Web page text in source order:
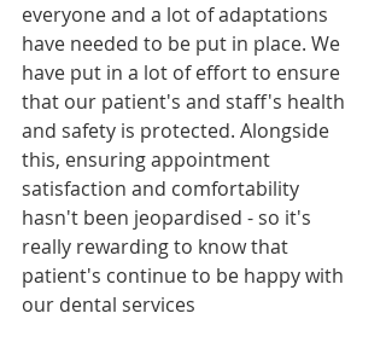
everyone and a lot of adaptations
have needed to be put in place. We
have put in a lot of effort to ensure
that our patient's and staff's health
and safety is protected. Alongside
this, ensuring appointment
satisfaction and comfortability
hasn't been jeopardised - so it's
really rewarding to know that
patient's continue to be happy with
our dental services